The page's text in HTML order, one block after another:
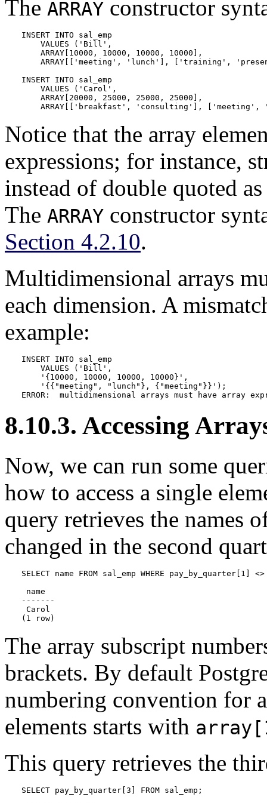
The ARRAY constructor
INSERT INTO sal_emp
    VALUES ('Bill',
    ARRAY[10000, 10000, 10000, 10000],
ARRAY[['meeting', 'lunch'], ['training',
INSERT INTO sal_emp
    VALUES ('Carol',
    ARRAY[20000, 25000, 25000, 25000],
ARRAY[['breakfast', 'consulting'], ['meeting',
Notice that the array
expressions; for instance,
instead of double quoted
The ARRAY constructor
Section 4.2.10.
Multidimensional arrays
each dimension. A
example:
INSERT INTO sal_emp
    VALUES ('Bill',
    '{10000, 10000, 10000, 10000}',
    '{{"meeting", "lunch"}, {"meeting"}}');
ERROR:  multidimensional arrays must have array
8.10.3. Accessing
Now, we can run some
how to access a single
query retrieves the names
changed in the second
SELECT name FROM sal_emp WHERE pay_by_quarter[1]
name
-------
Carol
(1 row)
The array subscript
brackets. By default
numbering convention for
elements starts with
This query retrieves the
SELECT pay_by_quarter[3] FROM sal_emp;